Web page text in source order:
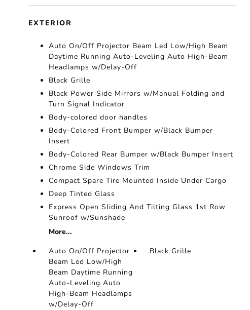
EXTERIOR
Auto On/Off Projector Beam Led Low/High Beam
Daytime Running Auto-Leveling Auto High-Beam
Headlamps w/Delay-Off
Black Grille
Black Power Side Mirrors w/Manual Folding and
Turn Signal Indicator
Body-colored door handles
Body-Colored Front Bumper w/Black Bumper
Insert
Body-Colored Rear Bumper w/Black Bumper Insert
Chrome Side Windows Trim
Compact Spare Tire Mounted Inside Under Cargo
Deep Tinted Glass
Express Open Sliding And Tilting Glass 1st Row
Sunroof w/Sunshade
More...
Auto On/Off Projector
Beam Led Low/High
Beam Daytime Running
Auto-Leveling Auto
High-Beam Headlamps
w/Delay-Off
Black Grille